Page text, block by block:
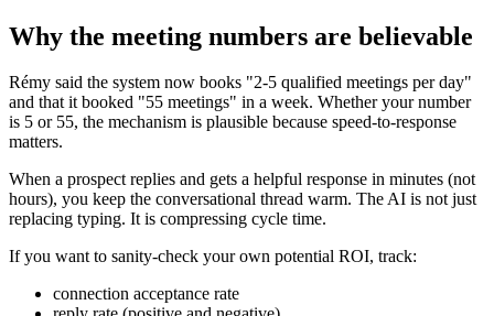
Why the meeting numbers are believable
Rémy said the system now books "2-5 qualified meetings per day"
and that it booked "55 meetings" in a week. Whether your number
is 5 or 55, the mechanism is plausible because speed-to-response
matters.
When a prospect replies and gets a helpful response in minutes (not
hours), you keep the conversational thread warm. The AI is not just
replacing typing. It is compressing cycle time.
If you want to sanity-check your own potential ROI, track:
connection acceptance rate